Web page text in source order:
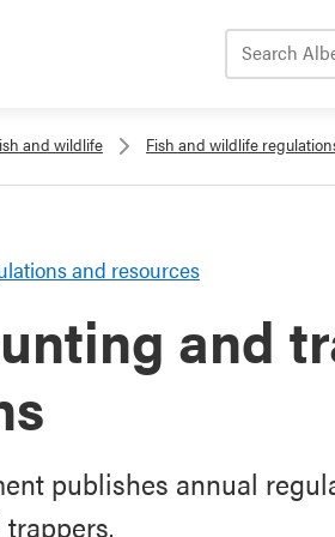
and wildlife Fish and wildlife
and resources
and
publishes annual